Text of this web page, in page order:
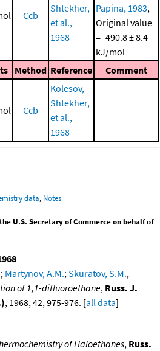
Ccb
Shtekher,
et al.,
1968
Papina, 1983,
Original value
= -490.8 ± 8.4
kJ/mol
Method Reference Comment
Ccb
Kolesov,
Shtekher,
et al.,
1968
data, Notes
U.S. Secretary of Commerce on behalf of
; Martynov, A.M.;Skuratov, S.M.,
of 1,1-difluoroethane, Russ. J.
, 1968, 42, 975-976. [all data]
of Haloethanes, Russ.